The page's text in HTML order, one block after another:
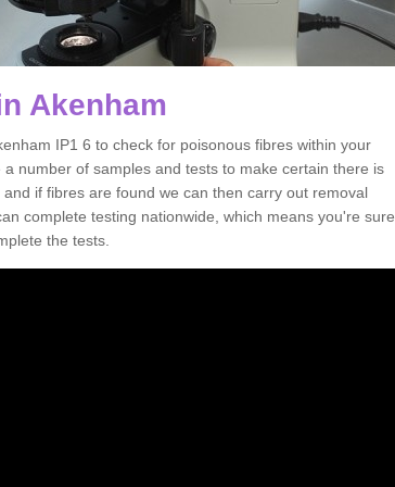
Akenham
IP1 6 to check for poisonous fibres within your
number of samples and tests to make certain there is
if fibres are found we can then carry out removal
complete testing nationwide, which means you're sure
the tests.